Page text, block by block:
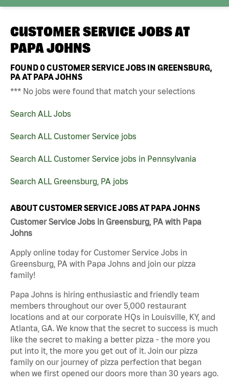
CUSTOMER SERVICE JOBS AT
PAPA JOHNS
FOUND0CUSTOMER SERVICE JOBS IN GREENSBURG,
PA AT PAPA JOHNS
*** No jobs were found that match your selections
Search ALL Jobs
Search ALL Customer Service jobs
Search ALL Customer Service jobs in Pennsylvania
Search ALL Greensburg, PA jobs
ABOUT CUSTOMER SERVICE JOBS AT PAPA JOHNS
Customer Service Jobs in Greensburg, PA with Papa
Johns
Apply online today for Customer Service Jobs in
Greensburg, PA with Papa Johns and join our pizza
family!
Papa Johns is hiring enthusiastic and friendly team
members throughout our over 5,000 restaurant
locations and at our corporate HQs in Louisville, KY, and
Atlanta, GA. We know that the secret to success is much
like the secret to making a better pizza - the more you
put into it, the more you get out of it. Join our pizza
family on our journey of pizza perfection that began
when we first opened our doors more than 30 years ago.